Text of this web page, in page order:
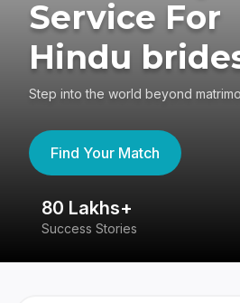
Service For
Hindu
Step into the world beyond
Find Your Match
80 Lakhs+
Success Stories